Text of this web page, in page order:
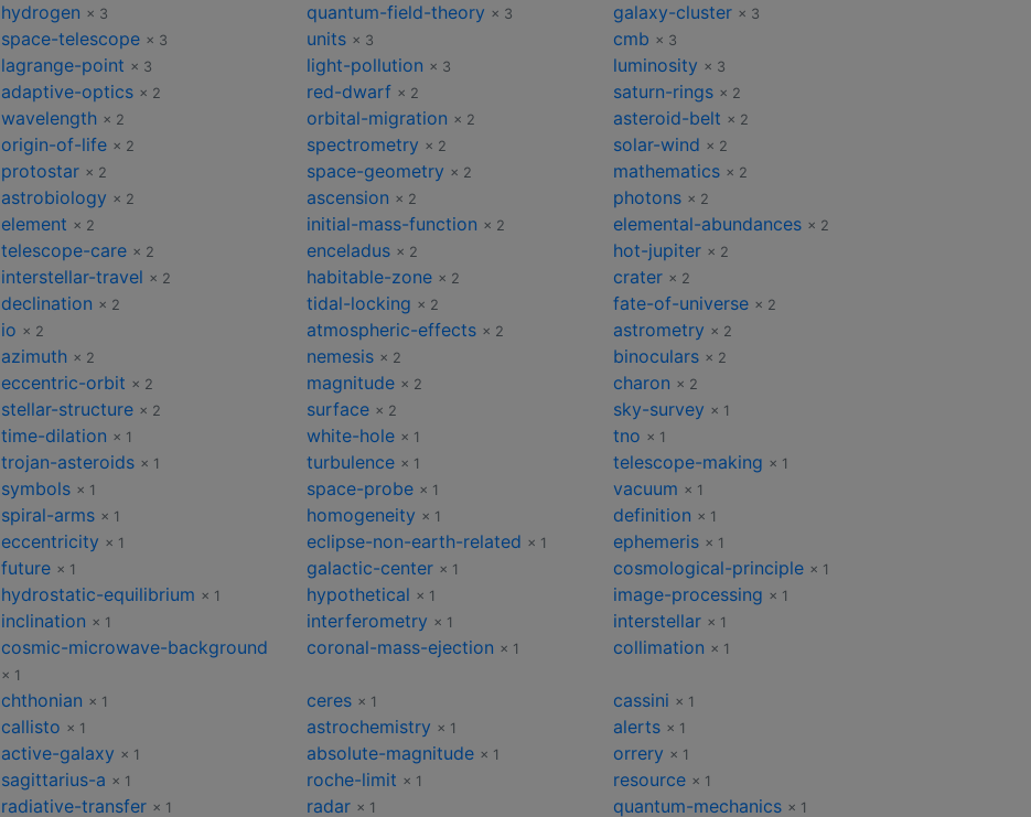
hydrogen × 3 quantum-field-theory × 3 galaxy-cluster × 3
space-telescope × 3 units × 3 cmb × 3
lagrange-point × 3 light-pollution × 3 luminosity × 3
adaptive-optics × 2 red-dwarf × 2 saturn-rings × 2
wavelength × 2 orbital-migration × 2 asteroid-belt × 2
origin-of-life × 2 spectrometry × 2 solar-wind × 2
protostar × 2 space-geometry × 2 mathematics × 2
astrobiology × 2 ascension × 2 photons × 2
element × 2 initial-mass-function × 2 elemental-abundances × 2
telescope-care × 2 enceladus × 2 hot-jupiter × 2
interstellar-travel × 2 habitable-zone × 2 crater × 2
declination × 2 tidal-locking × 2 fate-of-universe × 2
io × 2 atmospheric-effects × 2 astrometry × 2
azimuth × 2 nemesis × 2 binoculars × 2
eccentric-orbit × 2 magnitude × 2 charon × 2
stellar-structure × 2 surface × 2 sky-survey × 1
time-dilation × 1 white-hole × 1 tno × 1
trojan-asteroids × 1 turbulence × 1 telescope-making × 1
symbols × 1 space-probe × 1 vacuum × 1
spiral-arms × 1 homogeneity × 1 definition × 1
eccentricity × 1 eclipse-non-earth-related × 1 ephemeris × 1
future × 1 galactic-center × 1 cosmological-principle × 1
hydrostatic-equilibrium × 1 hypothetical × 1 image-processing × 1
inclination × 1 interferometry × 1 interstellar × 1
cosmic-microwave-background
× 1
coronal-mass-ejection × 1 collimation × 1
chthonian × 1 ceres × 1 cassini × 1
callisto × 1 astrochemistry × 1 alerts × 1
active-galaxy × 1 absolute-magnitude × 1 orrery × 1
sagittarius-a × 1 roche-limit × 1 resource × 1
radiative-transfer × 1 radar × 1 quantum-mechanics × 1